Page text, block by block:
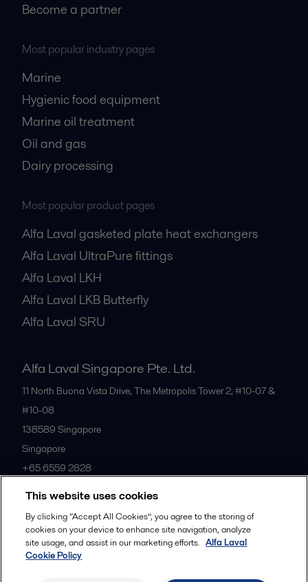
Become a partner
Most popular industry pages
Marine
Hygienic food equipment
Marine oil treatment
Oil and gas
Dairy processing
Most popular product pages
Alfa Laval gasketed plate heat exchangers
Alfa Laval UltraPure fittings
Alfa Laval LKH
Alfa Laval LKB Butterfly
Alfa Laval SRU
Alfa Laval Singapore Pte. Ltd.
11 North Buona Vista Drive, The Metropolis Tower 2, #10-07 &
#10-08
138589 Singapore
Singapore
+65 6559 2828
All offices
This website uses cookies
By clicking “Accept All Cookies”, you agree to the storing of
cookies on your device to enhance site navigation, analyze
site usage, and assist in our marketing efforts. Alfa Laval
Cookie Policy